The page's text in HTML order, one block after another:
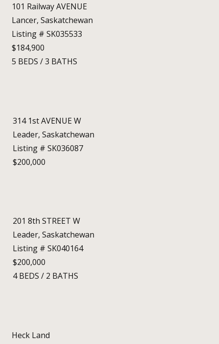
101 Railway AVENUE
Lancer, Saskatchewan
Listing # SK035533
$184,900
5 BEDS /3 BATHS
314 1st AVENUE W
Leader, Saskatchewan
Listing # SK036087
$200,000
201 8th STREET W
Leader, Saskatchewan
Listing # SK040164
$200,000
4BEDS / 2 BATHS
Heck Land